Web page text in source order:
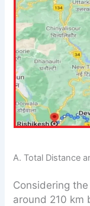
A. Total Distance
Considering
around 210 km